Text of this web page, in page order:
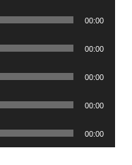
00:00
00:00
00:00
00:00
00:00